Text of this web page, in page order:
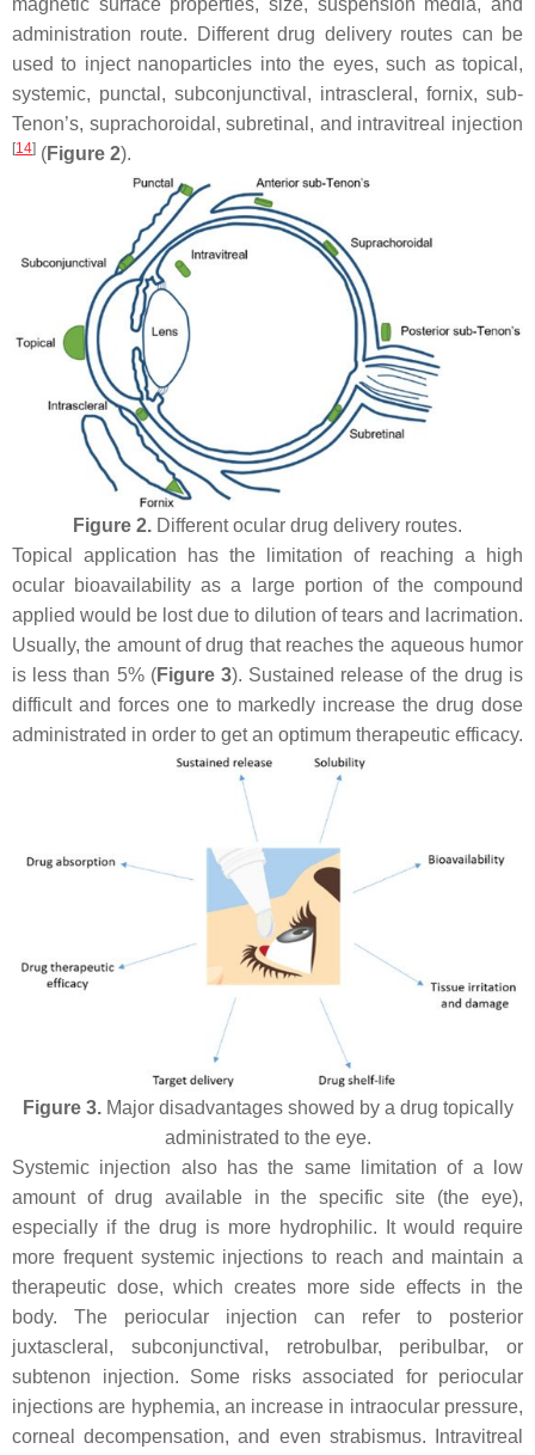
administration route. Different drug delivery routes can be
used to inject nanoparticles into the eyes, such as topical,
systemic, punctal, subconjunctival, intrascleral, fornix, sub-
Tenon’s, suprachoroidal, subretinal, and intravitreal injection
[14] (Figure 2).
Figure 2. Different ocular drug delivery routes.
Topical application has the limitation of reaching a high
ocular bioavailability as a large portion of the compound
applied would be lost due to dilution of tears and lacrimation.
Usually, the amount of drug that reaches the aqueous humor
is less than 5% (Figure 3). Sustained release of the drug is
difficult and forces one to markedly increase the drug dose
administrated in order to get an optimum therapeutic efficacy.
Figure 3.Major disadvantages showed by a drug topically
administrated to the eye.
Systemic injection also has the same limitation of a low
amount of drug available in the specific site (the eye),
especially if the drug is more hydrophilic. It would require
more frequent systemic injections to reach and maintain a
therapeutic dose, which creates more side effects in the
body. The periocular injection can refer to posterior
juxtascleral, subconjunctival, retrobulbar, peribulbar, or
subtenon injection. Some risks associated for periocular
injections are hyphemia, an increase in intraocular pressure,
corneal decompensation, and even strabismus. Intravitreal